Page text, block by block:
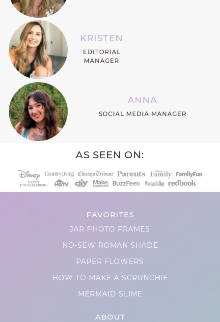
KRISTEN
EDITORIAL
MANAGER
ANNA
SOCIAL MEDIA MANAGER
AS SEEN ON:
FAVORITES
JAR PHOTO FRAMES
NO-SEW ROMAN SHADE
PAPER FLOWERS
HOW TO MAKE A SCRUNCHIE
MERMAID SLIME
ABOUT